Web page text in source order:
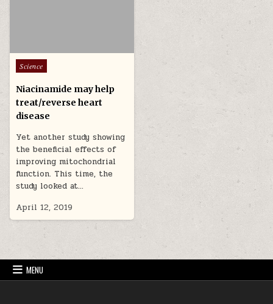
Posted in
Science
Niacinamide may help
treat/reverse heart
disease
Yet another study showing
the beneficial effects of
improving mitochondrial
function. This time, the
study looked at…
April 12, 2019
MENU